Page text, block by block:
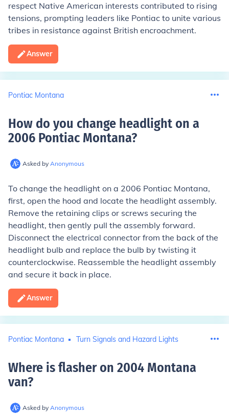
respect Native American interests contributed to rising
tensions, prompting leaders like Pontiac to unite various
tribes in resistance against British encroachment.
Answer
Pontiac Montana
How do you change headlight on a
2006 Pontiac Montana?
Asked by Anonymous
To change the headlight on a 2006 Pontiac Montana,
first, open the hood and locate the headlight assembly.
Remove the retaining clips or screws securing the
headlight, then gently pull the assembly forward.
Disconnect the electrical connector from the back of the
headlight bulb and replace the bulb by twisting it
counterclockwise. Reassemble the headlight assembly
and secure it back in place.
Answer
Pontiac Montana Turn Signals and Hazard Lights
Where is flasher on 2004 Montana
van?
Asked by Anonymous